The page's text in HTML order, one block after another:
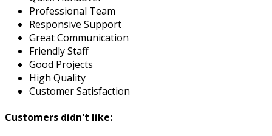
Professional Team
Responsive Support
Great Communication
Friendly Staff
Good Projects
High Quality
Customer Satisfaction
Customers didn't like: